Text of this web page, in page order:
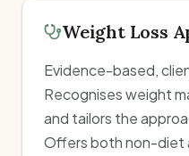
Weight Loss
Evidence-based,
Recognises weight
and tailors the
Offers both non-diet